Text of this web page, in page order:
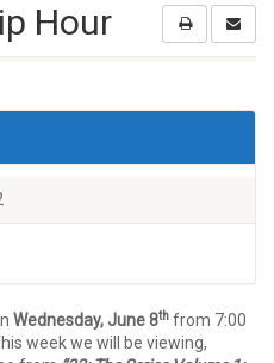
Hour
Wednesday, June 8th from 7:00
week we will be viewing,